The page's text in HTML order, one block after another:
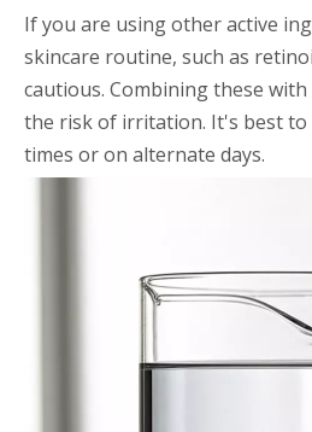
If you are using other active
skincare routine, such as
cautious. Combining these with
the risk of irritation. It's best
times or on alternate days.